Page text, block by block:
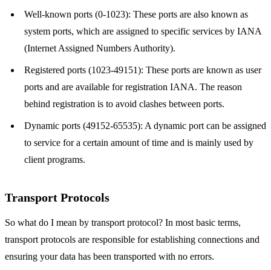
Well-known ports (0-1023): These ports are also known as
system ports, which are assigned to specific services by IANA
(Internet Assigned Numbers Authority).
Registered ports (1023-49151): These ports are known as user
ports and are available for registration IANA. The reason
behind registration is to avoid clashes between ports.
Dynamic ports (49152-65535): A dynamic port can be assigned
to service for a certain amount of time and is mainly used by
client programs.
Transport Protocols
So what do I mean by transport protocol? In most basic terms,
transport protocols are responsible for establishing connections and
ensuring your data has been transported with no errors.